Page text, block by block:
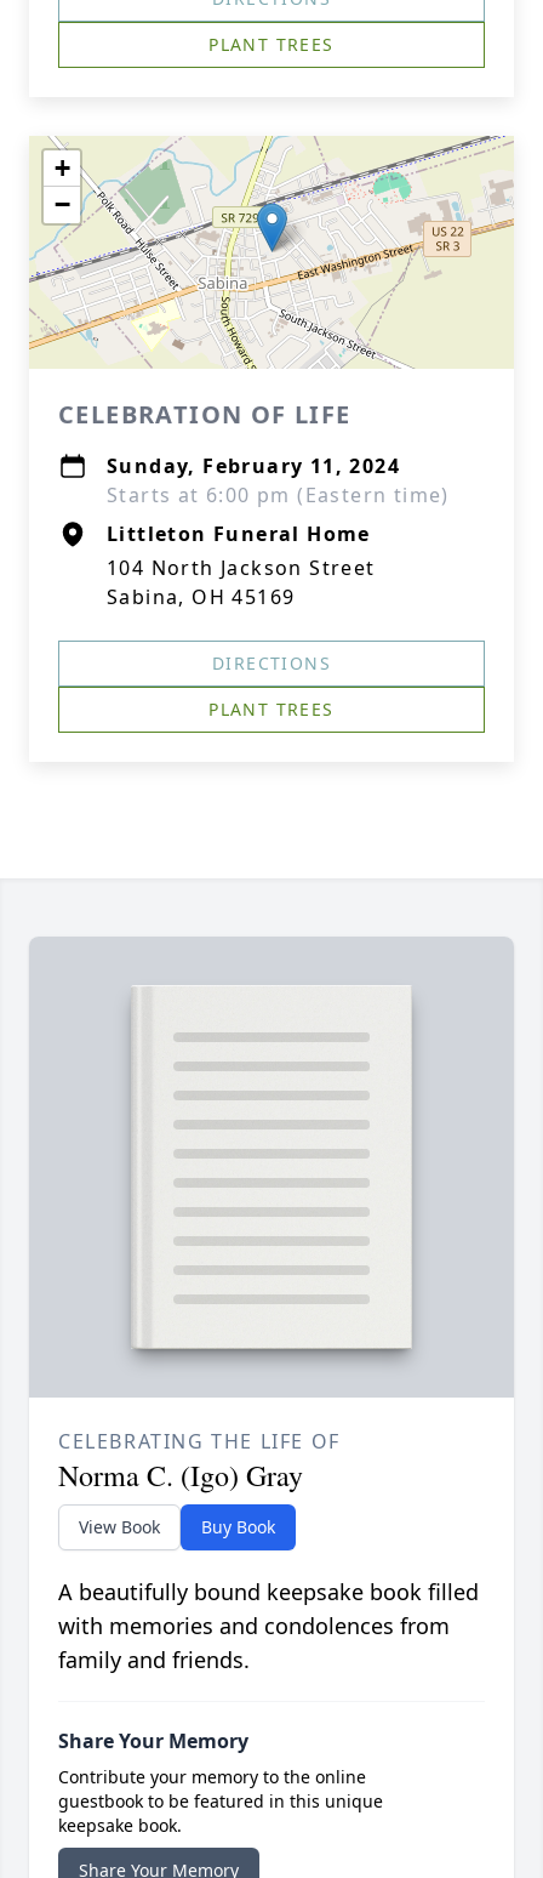
PLANT TREES
+
−
CELEBRATION OF LIFE
Sunday, February 11, 2024
Starts at 6:00 pm (Eastern time)
Littleton Funeral Home
104 North Jackson Street
Sabina, OH 45169
DIRECTIONS
PLANT TREES
CELEBRATING THE LIFE OF
Norma C. (Igo) Gray
View Book Buy Book
A beautifully bound keepsake book filled
with memories and condolences from
family and friends.
Share Your Memory
Contribute your memory to the online
guestbook to be featured in this unique
keepsake book.
Share Your Memory